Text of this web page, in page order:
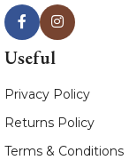
Useful
Privacy Policy
Returns Policy
Terms & Conditions